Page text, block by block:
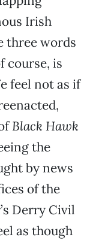
Irish
three words
course, is
feel not as if
Black Hawk
the
by news
of the
Derry Civil
as though